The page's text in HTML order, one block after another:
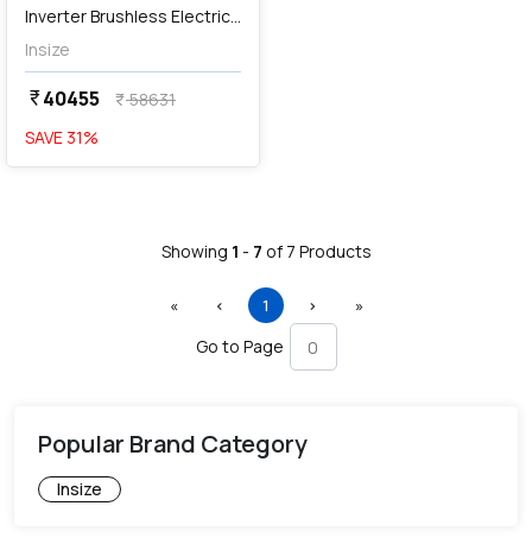
Inverter Brushless Electric
Screwdriver, HES-S250
Insize
currency_rupee40455 currency_rupee58631
SAVE 31%
Showing 1 - 7 of 7 Products
«First ‹ Previous
1 (current)
› »Last
Go to Page
Popular Brand Category
Insize